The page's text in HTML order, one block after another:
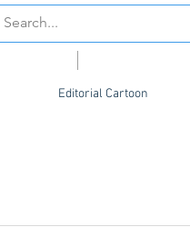
Editorial Cartoon